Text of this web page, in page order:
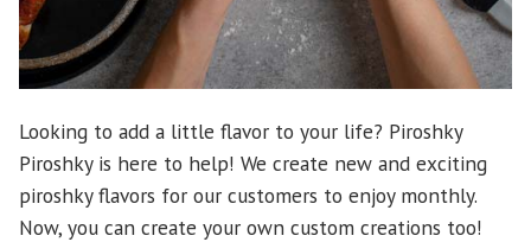
Looking to add a little flavor to your life? Piroshky
Piroshky is here to help! We create new and exciting
piroshky flavors for our customers to enjoy monthly.
Now, you can create your own custom creations too!